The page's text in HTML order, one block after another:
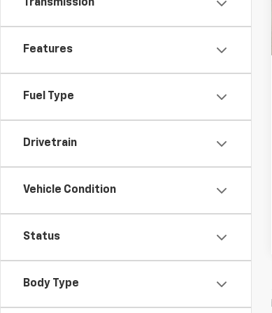
Transmission
Features
Fuel Type
Drivetrain
Vehicle Condition
Status
Body Type